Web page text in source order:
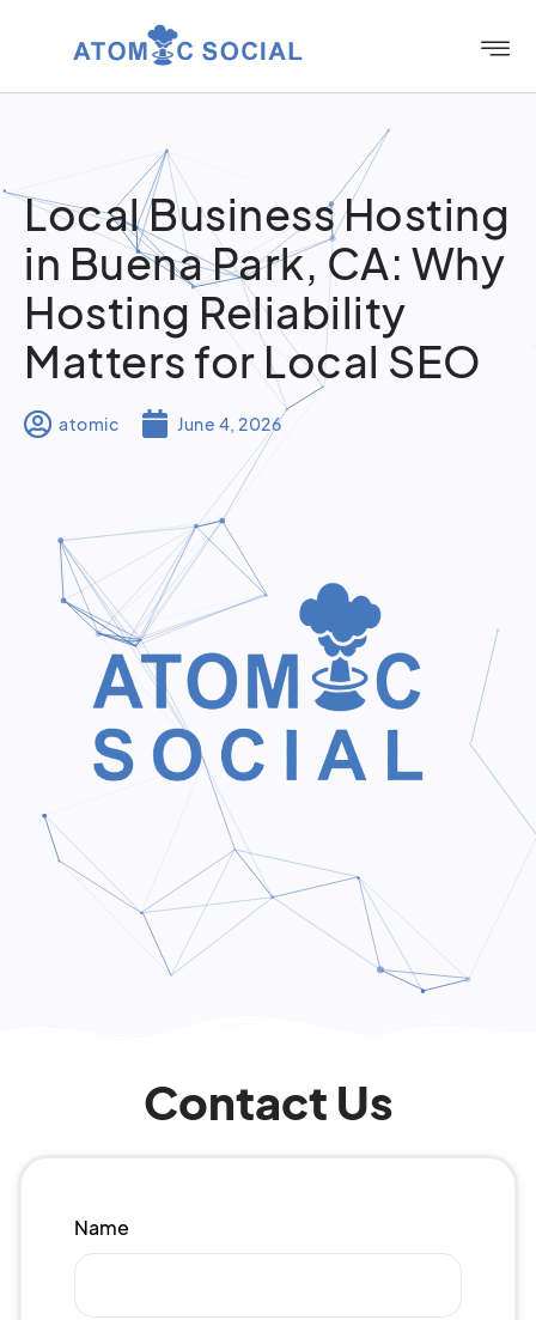
Local Business Hosting
in Buena Park, CA: Why
Hosting Reliability
Matters for Local SEO
atomic June 4, 2026
Contact Us
Name